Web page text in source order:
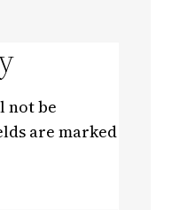
not be
are marked